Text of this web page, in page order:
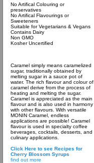
No Artifical Colouring or
preservatives
No Artifical Flavourings or
Sweeteners
Suitable for Vegetarians & Vegans
Contains Dairy
Non GMO
Kosher Uncertified
Caramel simply means caramelized
sugar, traditionally obtained by
melting sugar in a sauce pot of
water. The rich flavour and colour of
caramel derive from the process of
heating and melting the sugar.
Caramel is appreciated as the main
flavour and is also used in harmony
with other flavours. With versatile
MONIN Caramel, endless
applications are possible! Caramel
flavour is used in specialty coffee
beverages, cocktails, desserts, and
culinary applications.
Click Here to see Recipes for
Cherry Blossom Syrups
find out more